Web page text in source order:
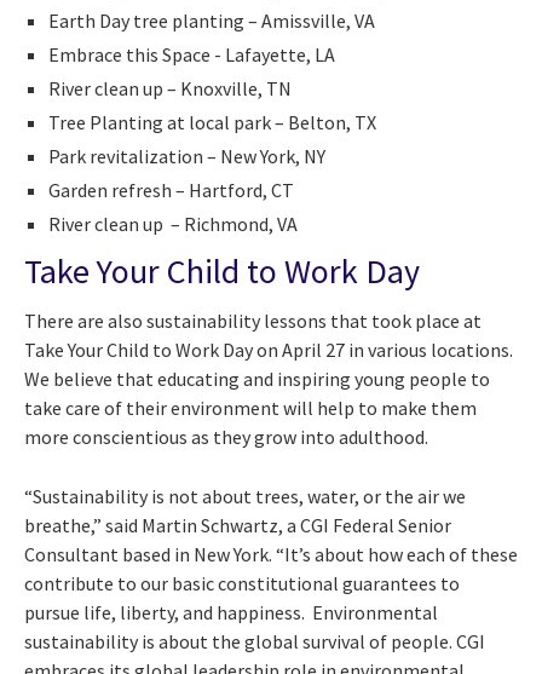
Earth Day tree planting – Amissville, VA
Embrace this Space - Lafayette, LA
River clean up – Knoxville, TN
Tree Planting at local park – Belton, TX
Park revitalization – New York, NY
Garden refresh – Hartford, CT
River clean up – Richmond, VA
Take Your Child to Work Day
There are also sustainability lessons that took place at
Take Your Child to Work Day on April 27 in various locations.
We believe that educating and inspiring young people to
take care of their environment will help to make them
more conscientious as they grow into adulthood.
“Sustainability is not about trees, water, or the air we
breathe,” said Martin Schwartz, a CGI Federal Senior
Consultant based in New York. “It’s about how each of these
contribute to our basic constitutional guarantees to
pursue life, liberty, and happiness. Environmental
sustainability is about the global survival of people. CGI